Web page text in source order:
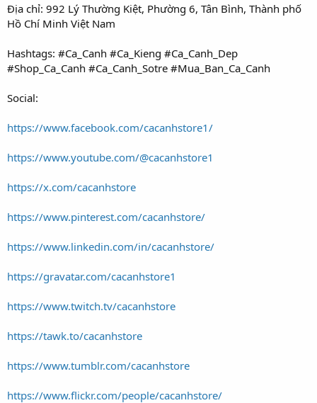
Địa chỉ: 992 Lý Thường Kiệt, Phường 6, Tân Bình, Thành phố
Hồ Chí Minh Việt Nam
Hashtags: #Ca_Canh #Ca_Kieng #Ca_Canh_Dep
#Shop_Ca_Canh #Ca_Canh_Sotre #Mua_Ban_Ca_Canh
Social:
https://www.facebook.com/cacanhstore1/
https://www.youtube.com/@cacanhstore1
https://x.com/cacanhstore
https://www.pinterest.com/cacanhstore/
https://www.linkedin.com/in/cacanhstore/
https://gravatar.com/cacanhstore1
https://www.twitch.tv/cacanhstore
https://tawk.to/cacanhstore
https://www.tumblr.com/cacanhstore
https://www.flickr.com/people/cacanhstore/